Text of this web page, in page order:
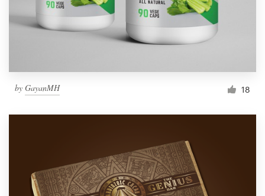
by GayanMH 18
Resources
Blog